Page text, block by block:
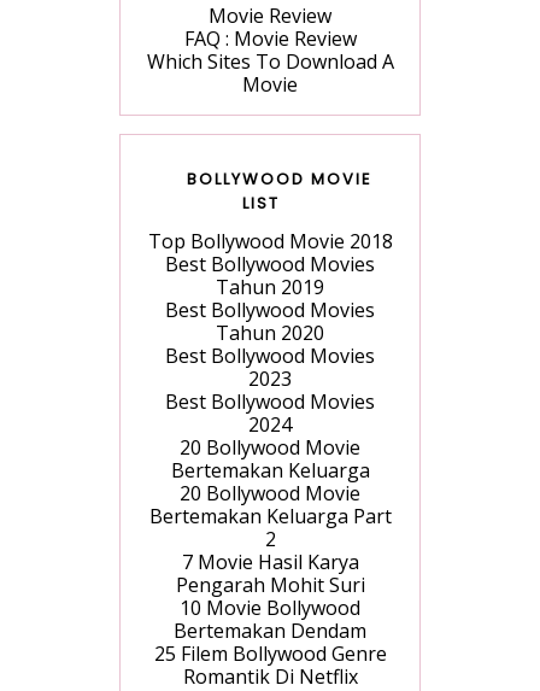
Movie Review
FAQ : Movie Review
Which Sites To Download A
Movie
BOLLYWOOD MOVIE
LIST
Top Bollywood Movie 2018
Best Bollywood Movies
Tahun 2019
Best Bollywood Movies
Tahun 2020
Best Bollywood Movies
2023
Best Bollywood Movies
2024
20 Bollywood Movie
Bertemakan Keluarga
20 Bollywood Movie
Bertemakan Keluarga Part
2
7 Movie Hasil Karya
Pengarah Mohit Suri
10 Movie Bollywood
Bertemakan Dendam
25 Filem Bollywood Genre
Romantik Di Netflix